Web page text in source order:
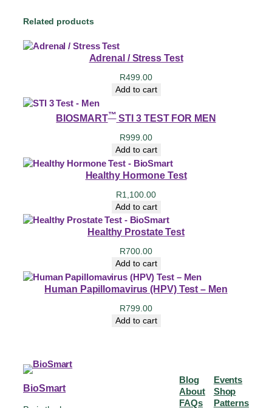
Related products
Adrenal / Stress Test
R499.00
Add to cart
BIOSMART™STI 3 TEST FOR MEN
R999.00
Add to cart
Healthy Hormone Test
R1,100.00
Add to cart
Healthy Prostate Test
R700.00
Add to cart
Human Papillomavirus (HPV) Test – Men
R799.00
Add to cart
BioSmart
Blog
About
FAQs
Events
Shop
Patterns